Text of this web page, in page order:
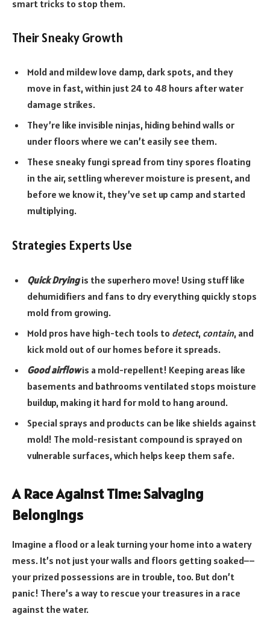
smart tricks to stop them.
Their Sneaky Growth
Mold and mildew love damp, dark spots, and they
move in fast, within just 24 to 48 hours after water
damage strikes.
They’re like invisible ninjas, hiding behind walls or
under floors where we can’t easily see them.
These sneaky fungi spread from tiny spores floating
in the air, settling wherever moisture is present, and
before we know it, they’ve set up camp and started
multiplying.
Strategies Experts Use
Quick Dryingis the superhero move! Using stuff like
dehumidifiers and fans to dry everything quickly stops
mold from growing.
Mold pros have high-tech tools to detect, contain, and
kick mold out of our homes before it spreads.
Good airflowis a mold-repellent! Keeping areas like
basements and bathrooms ventilated stops moisture
buildup, making it hard for mold to hang around.
Special sprays and products can be like shields against
mold! The mold-resistant compound is sprayed on
vulnerable surfaces, which helps keep them safe.
A Race Against Time: Salvaging
Belongings
Imagine a flood or a leak turning your home into a watery
mess. It’s not just your walls and floors getting soaked––
your prized possessions are in trouble, too. But don’t
panic! There’s a way to rescue your treasures in a race
against the water.